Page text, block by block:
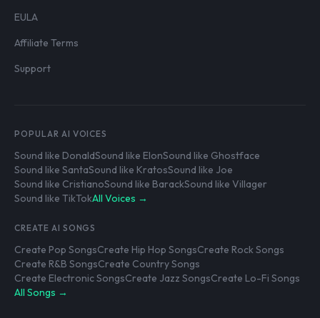
EULA
Affiliate Terms
Support
POPULAR AI VOICES
Sound like DonaldSound like ElonSound like Ghostface
Sound like SantaSound like KratosSound like Joe
Sound like CristianoSound like BarackSound like Villager
Sound like TikTokAll Voices →
CREATE AI SONGS
Create Pop SongsCreate Hip Hop SongsCreate Rock Songs
Create R&B SongsCreate Country Songs
Create Electronic SongsCreate Jazz SongsCreate Lo-Fi Songs
All Songs →